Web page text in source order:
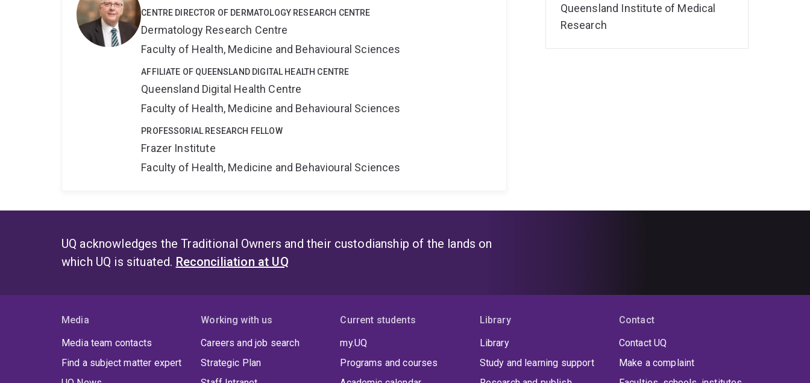
CENTRE DIRECTOR OF DERMATOLOGY RESEARCH CENTRE
Dermatology Research Centre
Faculty of Health, Medicine and Behavioural Sciences
AFFILIATE OF QUEENSLAND DIGITAL HEALTH CENTRE
Queensland Digital Health Centre
Faculty of Health, Medicine and Behavioural Sciences
PROFESSORIAL RESEARCH FELLOW
Frazer Institute
Faculty of Health, Medicine and Behavioural Sciences
Queensland Institute of Medical
Research
UQ acknowledges the Traditional Owners and their custodianship of the lands on
which UQ is situated. Reconciliation at UQ
Media
Media team contacts
Find a subject matter expert
Working with us
Careers and job search
Strategic Plan
Current students
my.UQ
Programs and courses
Library
Library
Study and learning support
Contact
Contact UQ
Make a complaint